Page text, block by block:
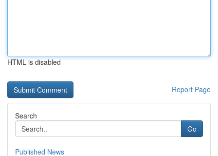
HTML is disabled
Report Page
Search
Go
Published News